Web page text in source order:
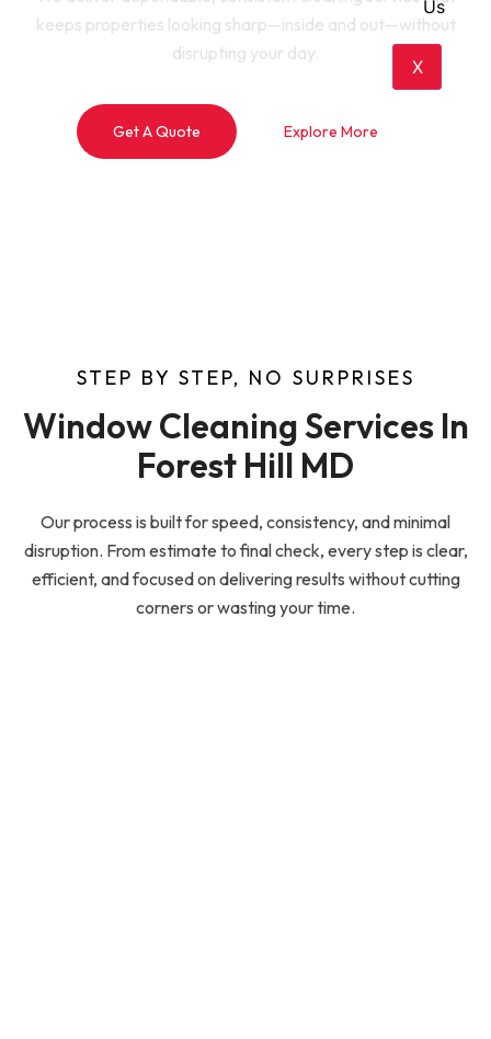
Us
X
keeps properties looking sharp—inside and out—without
disrupting your day.
Get A Quote Explore More
STEP BY STEP, NO SURPRISES
Window Cleaning Services In
Forest Hill MD
Our process is built for speed, consistency, and minimal
disruption. From estimate to final check, every step is clear,
efficient, and focused on delivering results without cutting
corners or wasting your time.